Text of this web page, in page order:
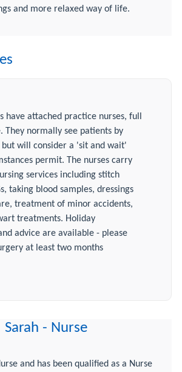
and more relaxed way of life.
have attached practice nurses, full
They normally see patients by
will consider a 'sit and wait'
permit. The nurses carry
services including stitch
taking blood samples, dressings
treatment of minor accidents,
treatments. Holiday
advice are available - please
at least two months
Sarah - Nurse
and has been qualified as a Nurse